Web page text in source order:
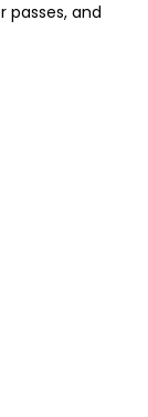
passes, and